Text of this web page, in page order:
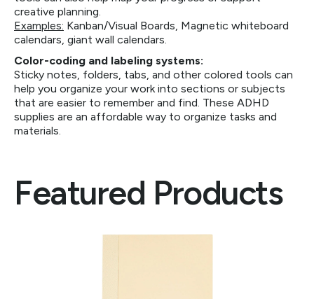
creative planning.
Examples: Kanban/Visual Boards, Magnetic whiteboard
calendars, giant wall calendars.
Color-coding and labeling systems:
Sticky notes, folders, tabs, and other colored tools can
help you organize your work into sections or subjects
that are easier to remember and find. These ADHD
supplies are an affordable way to organize tasks and
materials.
Featured Products